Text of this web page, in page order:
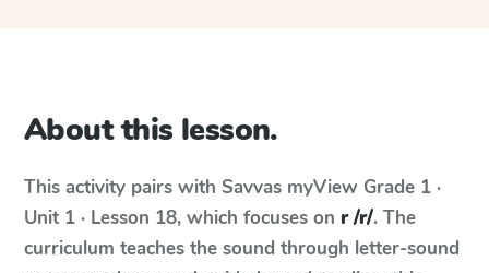
About this lesson.
This activity pairs with Savvas myView Grade 1 ·
Unit 1 · Lesson 18, which focuses on r /r/. The
curriculum teaches the sound through letter-sound